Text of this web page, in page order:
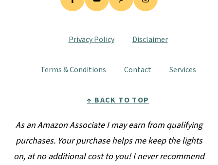
Privacy Policy Disclaimer
Terms & Conditions Contact Services
↑ BACK TO TOP
As an Amazon Associate I may earn from qualifying
purchases. Your purchase helps me keep the lights
on, at no additional cost to you! I never recommend